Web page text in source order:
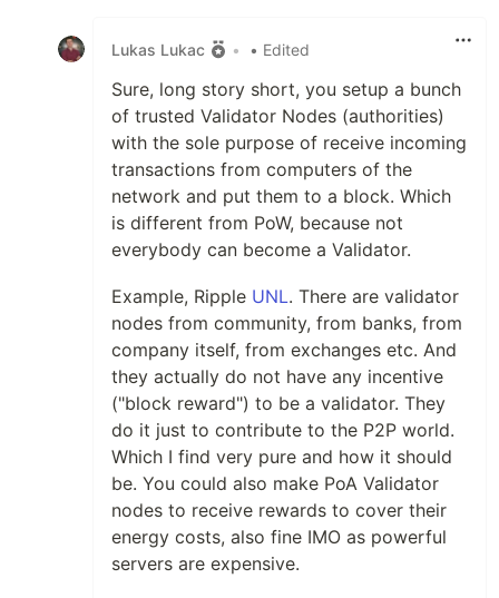
Lukas Lukac
• • Edited
Sure, long story short, you setup a bunch
of trusted Validator Nodes (authorities)
with the sole purpose of receive incoming
transactions from computers of the
network and put them to a block. Which
is different from PoW, because not
everybody can become a Validator.
Example, Ripple UNL. There are validator
nodes from community, from banks, from
company itself, from exchanges etc. And
they actually do not have any incentive
("block reward") to be a validator. They
do it just to contribute to the P2P world.
Which I find very pure and how it should
be. You could also make PoA Validator
nodes to receive rewards to cover their
energy costs, also fine IMO as powerful
servers are expensive.